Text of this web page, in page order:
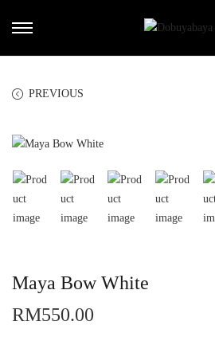
PREVIOUS
Maya Bow White
RM550.00